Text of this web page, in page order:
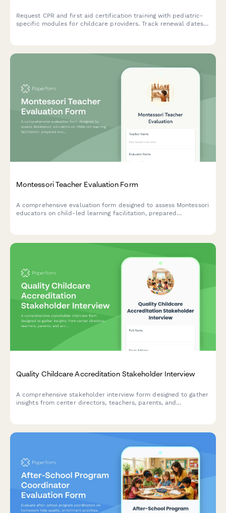
Request CPR and first aid certification training with pediatric-
specific modules for childcare providers. Track renewal dates
Montessori Teacher Evaluation Form
A comprehensive evaluation form designed to assess Montessori
educators on child-led learning facilitation, prepared
Quality Childcare Accreditation Stakeholder Interview
A comprehensive stakeholder interview form designed to gather
insights from center directors, teachers, parents, and